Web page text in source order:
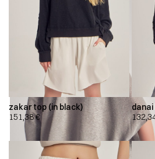
zakar top (in black)
151,38€
danai